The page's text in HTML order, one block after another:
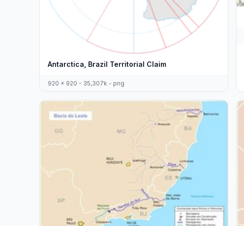
Antarctica, Brazil Territorial Claim
920 x 920 - 35,307k - png